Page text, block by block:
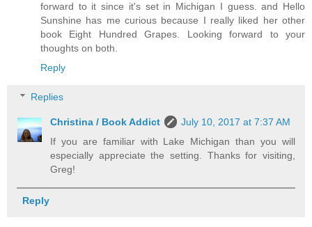
forward to it since it's set in Michigan I guess. and Hello
Sunshine has me curious because I really liked her other
book Eight Hundred Grapes. Looking forward to your
thoughts on both.
Reply
Replies
Christina / Book Addict
July 10, 2017 at 7:37 AM
If you are familiar with Lake Michigan than you will
especially appreciate the setting. Thanks for visiting,
Greg!
Reply